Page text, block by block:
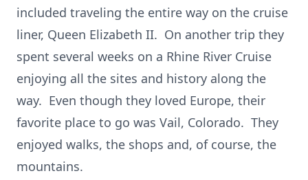
included traveling the entire way on the cruise
liner, Queen Elizabeth II. On another trip they
spent several weeks on a Rhine River Cruise
enjoying all the sites and history along the
way. Even though they loved Europe, their
favorite place to go was Vail, Colorado. They
enjoyed walks, the shops and, of course, the
mountains.